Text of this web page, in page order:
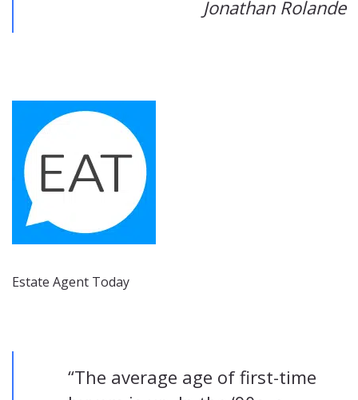
Jonathan Rolande
Estate Agent Today
“The average age of first-time